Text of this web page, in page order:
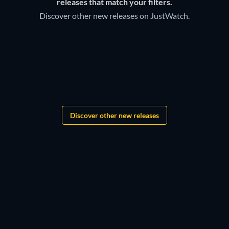
Amazon Channel.
Discover other new releases on JustWatch.
Discover other new releases